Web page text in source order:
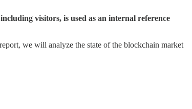
visitors, is used as an internal reference
we will analyze the state of the blockchain market